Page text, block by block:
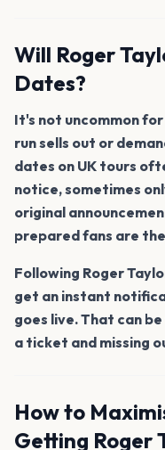
Will Roger
Dates?
It's not uncommon
run sells out or
dates on UK tours
notice, sometimes
original
prepared fans are
Following Roger
get an instant
goes live. That can
a ticket and missing
How to
Getting Roger